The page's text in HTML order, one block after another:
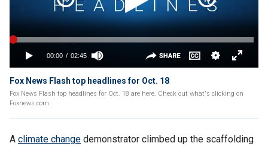
Fox News Flash top headlines for Oct. 18
Fox News Flash top headlines for Oct. 18 are here. Check out what's clicking on
Foxnews.com
A climate change demonstrator climbed up the scaffolding